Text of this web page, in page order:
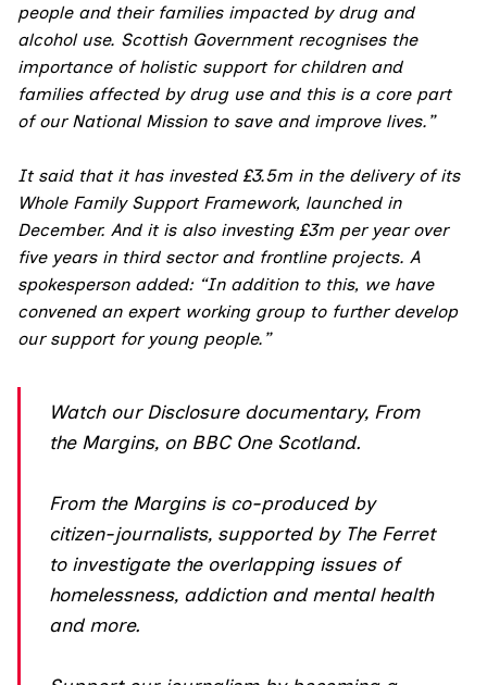
people and their families impacted by drug and
alcohol use. Scottish Government recognises the
importance of holistic support for children and
families affected by drug use and this is a core part
of our National Mission to save and improve lives.”
It said that it has invested £3.5m in the delivery of its
Whole Family Support Framework, launched in
December. And it is also investing £3m per year over
five years in third sector and frontline projects. A
spokesperson added: “In addition to this, we have
convened an expert working group to further develop
our support for young people.”
Watch our Disclosure documentary, From
the Margins, on BBC One Scotland.
From the Margins is co-produced by
citizen-journalists, supported by The Ferret
to investigate the overlapping issues of
homelessness, addiction and mental health
and more.